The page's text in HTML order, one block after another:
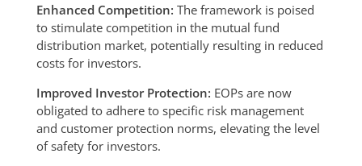
Enhanced Competition: The framework is poised
to stimulate competition in the mutual fund
distribution market, potentially resulting in reduced
costs for investors.
Improved Investor Protection: EOPs are now
obligated to adhere to specific risk management
and customer protection norms, elevating the level
of safety for investors.